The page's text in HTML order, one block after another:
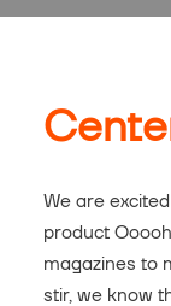
We are
product
magazines to
stir, we know